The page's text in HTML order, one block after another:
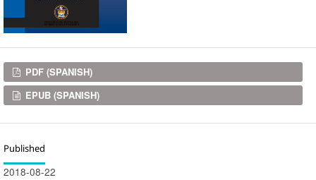
Downloads
PDF (SPANISH)
EPUB (SPANISH)
Published
2018-08-22